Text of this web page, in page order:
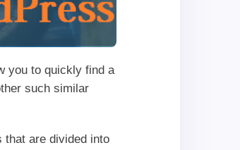
you to quickly find a
such similar
that are divided into